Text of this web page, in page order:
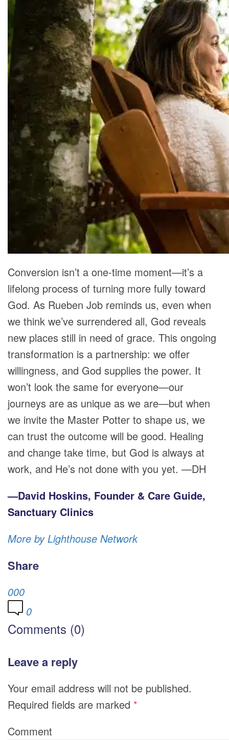
Conversion isn’t a one-time moment—it’s a
lifelong process of turning more fully toward
God. As Rueben Job reminds us, even when
we think we’ve surrendered all, God reveals
new places still in need of grace. This ongoing
transformation is a partnership: we offer
willingness, and God supplies the power. It
won’t look the same for everyone—our
journeys are as unique as we are—but when
we invite the Master Potter to shape us, we
can trust the outcome will be good. Healing
and change take time, but God is always at
work, and He’s not done with you yet. —DH
—David Hoskins, Founder & Care Guide,
Sanctuary Clinics
More by Lighthouse Network
Share
000
0
Comments (0)
Leave a reply
Your email address will not be published.
Required fields are marked *
Comment